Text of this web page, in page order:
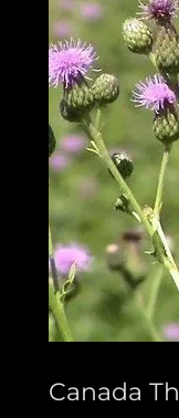
Canada